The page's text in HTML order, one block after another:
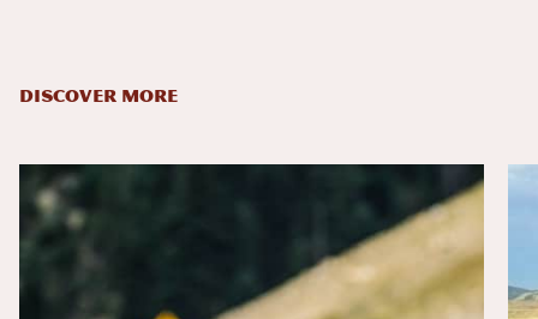
DISCOVER MORE